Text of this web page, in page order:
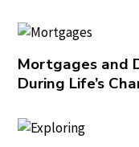
Mortgages and
During Life’s